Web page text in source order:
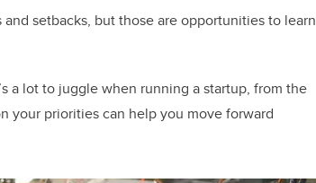
setbacks, but those are opportunities to learn
a lot to juggle when running a startup, from the
your priorities can help you move forward